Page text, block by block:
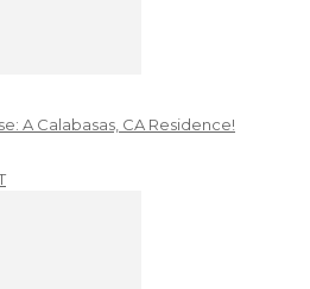
A Calabasas, CA Residence!